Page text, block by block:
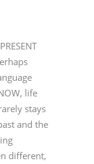
life
stays
and the
different,